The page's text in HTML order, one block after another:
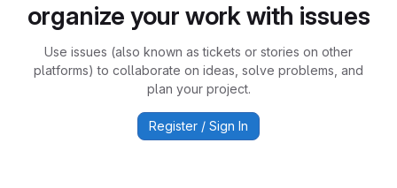
organize your work with issues
Use issues (also known as tickets or stories on other
platforms) to collaborate on ideas, solve problems, and
plan your project.
Register / Sign In